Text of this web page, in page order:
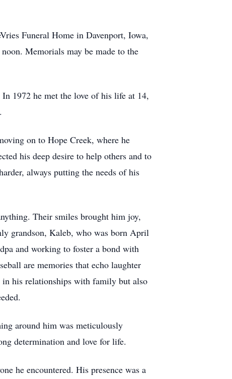
Funeral Home in Davenport, Iowa,
Memorials may be made to the
1972 he met the love of his life at 14,
on to Hope Creek, where he
his deep desire to help others and to
always putting the needs of his
Their smiles brought him joy,
grandson, Kaleb, who was born April
and working to foster a bond with
are memories that echo laughter
in his relationships with family but also
around him was meticulously
determination and love for life.
he encountered. His presence was a